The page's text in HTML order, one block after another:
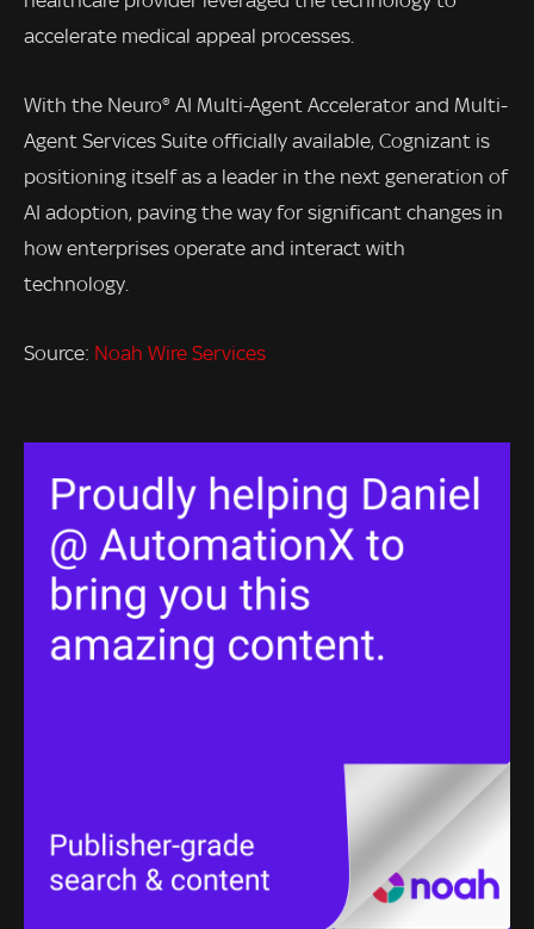
accelerate medical appeal processes.
With the Neuro® AI Multi-Agent Accelerator and Multi-
Agent Services Suite officially available, Cognizant is
positioning itself as a leader in the next generation of
AI adoption, paving the way for significant changes in
how enterprises operate and interact with
technology.
Source: Noah Wire Services